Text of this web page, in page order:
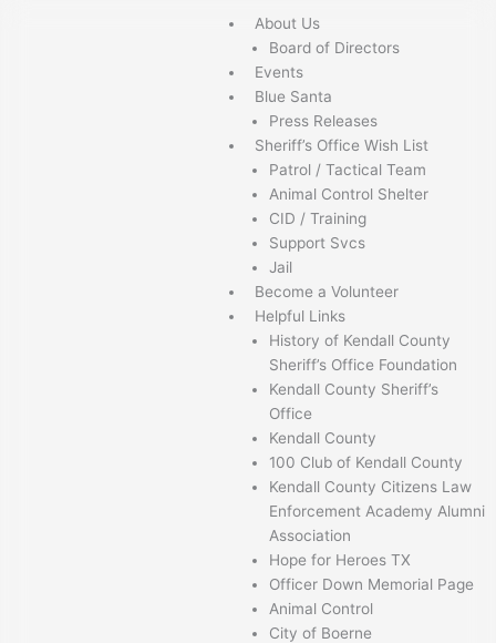
About Us
Board of Directors
Events
Blue Santa
Press Releases
Sheriff’s Office Wish List
Patrol / Tactical Team
Animal Control Shelter
CID / Training
Support Svcs
Jail
Become a Volunteer
Helpful Links
History of Kendall County
Sheriff’s Office Foundation
Kendall County Sheriff’s
Office
Kendall County
100 Club of Kendall County
Kendall County Citizens Law
Enforcement Academy Alumni
Association
Hope for Heroes TX
Officer Down Memorial Page
Animal Control
City of Boerne